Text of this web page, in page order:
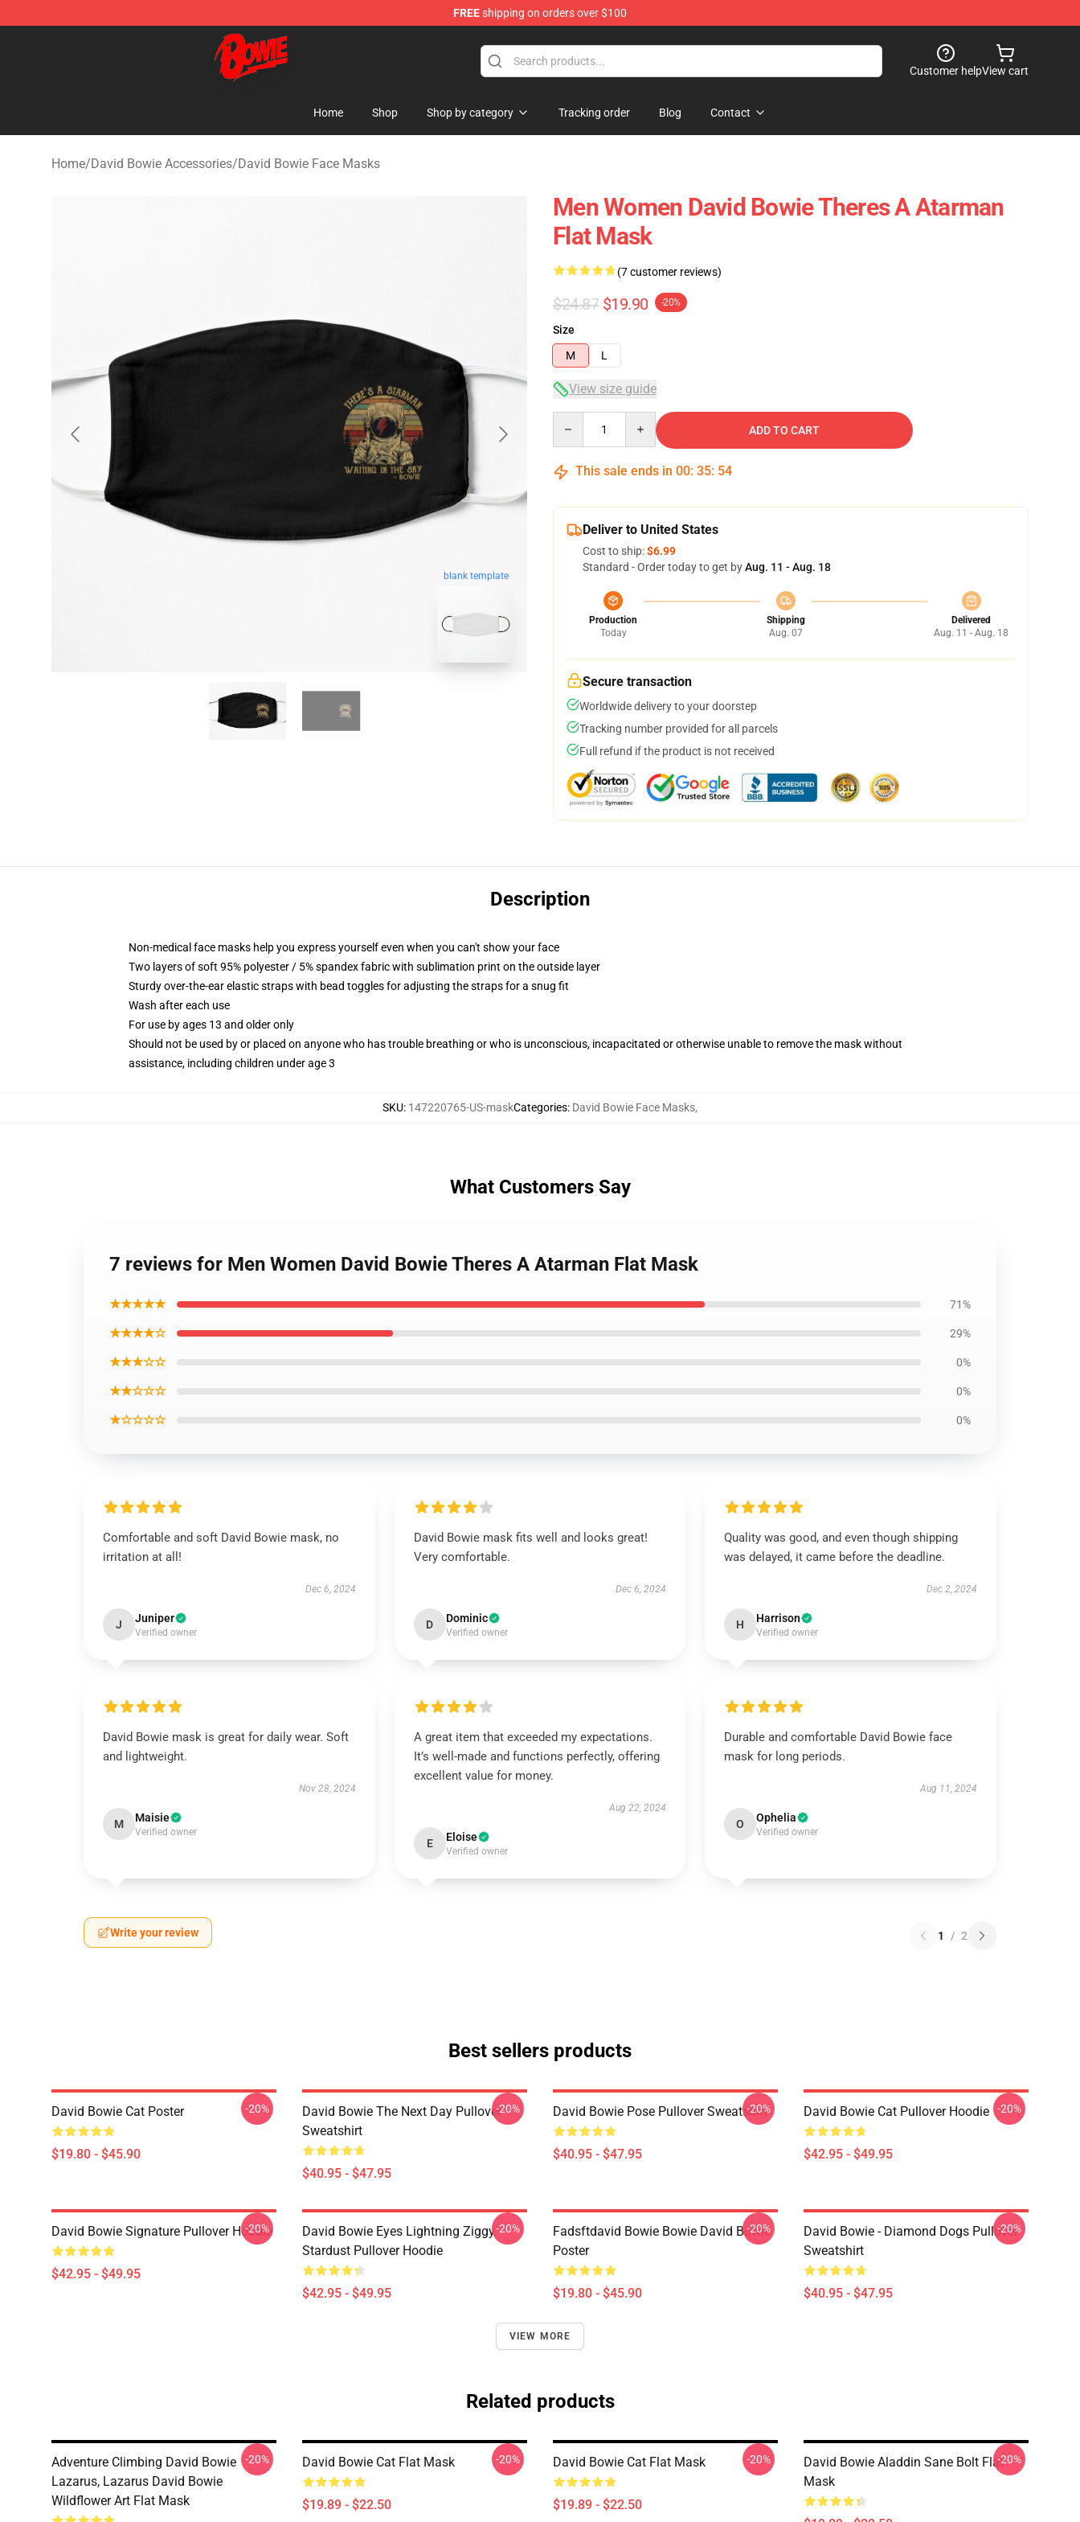
FREEshipping on orders over $100
David Bowie Shop - Official David Bowie Merchandise Store
Customer helpView cart
Home Shop Shop by category Tracking order Blog Contact
Home/David Bowie Accessories/David Bowie Face Masks
blank template
Men Women David Bowie Theres A Atarman
Flat Mask
(7 customer reviews)
$24.87 $19.90 -20%
Size
M
L
View size guide
ADD TO CART
This sale ends in 00: 35: 53
Deliver to United States
Cost to ship:$6.99
Standard - Order today to get byAug. 11 - Aug. 18
Production
Today
Shipping
Aug. 07
Delivered
Aug. 11 - Aug. 18
Secure transaction
Worldwide delivery to your doorstep
Tracking number provided for all parcels
Full refund if the product is not received
Description
Non-medical face masks help you express yourself even when you can't show your face
Two layers of soft 95% polyester / 5% spandex fabric with sublimation print on the outside layer
Sturdy over-the-ear elastic straps with bead toggles for adjusting the straps for a snug fit
Wash after each use
For use by ages 13 and older only
Should not be used by or placed on anyone who has trouble breathing or who is unconscious, incapacitated or otherwise unable to remove the mask without
assistance, including children under age 3
SKU: 147220765-US-maskCategories: David Bowie Face Masks,
What Customers Say
7 reviews for Men Women David Bowie Theres A Atarman Flat Mask
★★★★★ 71%
★★★★☆ 29%
★★★☆☆ 0%
★★☆☆☆ 0%
★☆☆☆☆ 0%
Comfortable and soft David Bowie mask, no
irritation at all!
Dec 6, 2024
J Juniper
Verified owner
David Bowie mask fits well and looks great!
Very comfortable.
Dec 6, 2024
D Dominic
Verified owner
Quality was good, and even though shipping
was delayed, it came before the deadline.
Dec 2, 2024
H Harrison
Verified owner
David Bowie mask is great for daily wear. Soft
and lightweight.
Nov 28, 2024
M Maisie
Verified owner
A great item that exceeded my expectations.
It’s well-made and functions perfectly, offering
excellent value for money.
Aug 22, 2024
E Eloise
Verified owner
Durable and comfortable David Bowie face
mask for long periods.
Aug 11, 2024
O Ophelia
Verified owner
Write your review 1 / 2
Best sellers products
David Bowie Cat Poster
$19.80 - $45.90
-20%
David Bowie The Next Day Pullover
Sweatshirt
$40.95 - $47.95
-20% David Bowie Pose Pullover Sweatshirt
$40.95 - $47.95
-20% David Bowie Cat Pullover Hoodie
$42.95 - $49.95
-20%
David Bowie Signature Pullover Hoodie
$42.95 - $49.95
-20%
David Bowie Eyes Lightning Ziggy
Stardust Pullover Hoodie
$42.95 - $49.95
-20%
Fadsftdavid Bowie Bowie David Bowie
Poster
$19.80 - $45.90
-20%
David Bowie - Diamond Dogs Pullover
Sweatshirt
$40.95 - $47.95
-20%
VIEW MORE
Related products
Adventure Climbing David Bowie
Lazarus, Lazarus David Bowie
Wildflower Art Flat Mask
-20% David Bowie Cat Flat Mask
$19.89 - $22.50
-20% David Bowie Cat Flat Mask
$19.89 - $22.50
-20%
David Bowie Aladdin Sane Bolt Flat
Mask
-20%